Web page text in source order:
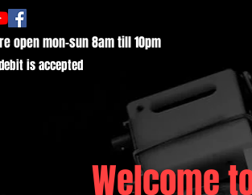
open mon-sun 8am till 10pm
is accepted
Welcome